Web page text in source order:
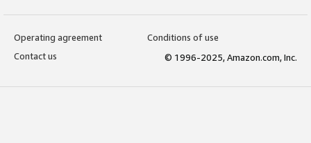
Operating agreement
Conditions of use
Contact us
© 1996-2025, Amazon.com, Inc.